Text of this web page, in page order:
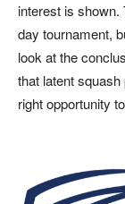
interest is shown.
day tournament,
look at the
that latent
right opportunity